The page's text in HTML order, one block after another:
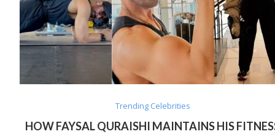
Trending Celebrities
HOW FAYSAL QURAISHI MAINTAINS HIS